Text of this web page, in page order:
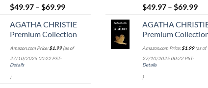
$49.97 – $69.99
AGATHA CHRISTIE
Premium Collection
Amazon.com Price:$1.99(as of
27/10/2025 00:22 PST-
Details
)
$49.97 – $69.99
AGATHA
Premium
Amazon.com Price:$1.99(as of
27/10/2025 00:22 PST-
Details
)